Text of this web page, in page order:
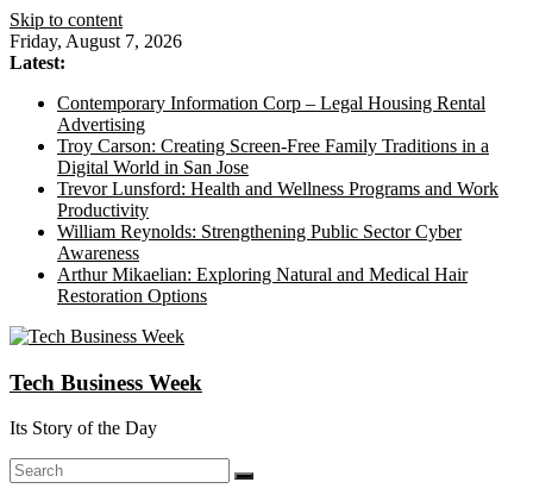
Skip to content
Friday, August 7, 2026
Latest:
Contemporary Information Corp – Legal Housing Rental
Advertising
Troy Carson: Creating Screen-Free Family Traditions in a
Digital World in San Jose
Trevor Lunsford: Health and Wellness Programs and Work
Productivity
William Reynolds: Strengthening Public Sector Cyber
Awareness
Arthur Mikaelian: Exploring Natural and Medical Hair
Restoration Options
Tech Business Week
Its Story of the Day